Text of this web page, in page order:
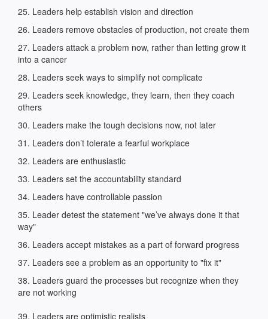
25. Leaders help establish vision and direction
26. Leaders remove obstacles of production, not create them
27. Leaders attack a problem now, rather than letting grow it
into a cancer
28. Leaders seek ways to simplify not complicate
29. Leaders seek knowledge, they learn, then they coach
others
30. Leaders make the tough decisions now, not later
31. Leaders don’t tolerate a fearful workplace
32. Leaders are enthusiastic
33. Leaders set the accountability standard
34. Leaders have controllable passion
35. Leader detest the statement "we’ve always done it that
way"
36. Leaders accept mistakes as a part of forward progress
37. Leaders see a problem as an opportunity to "fix it"
38. Leaders guard the processes but recognize when they
are not working
39. Leaders are optimistic realists